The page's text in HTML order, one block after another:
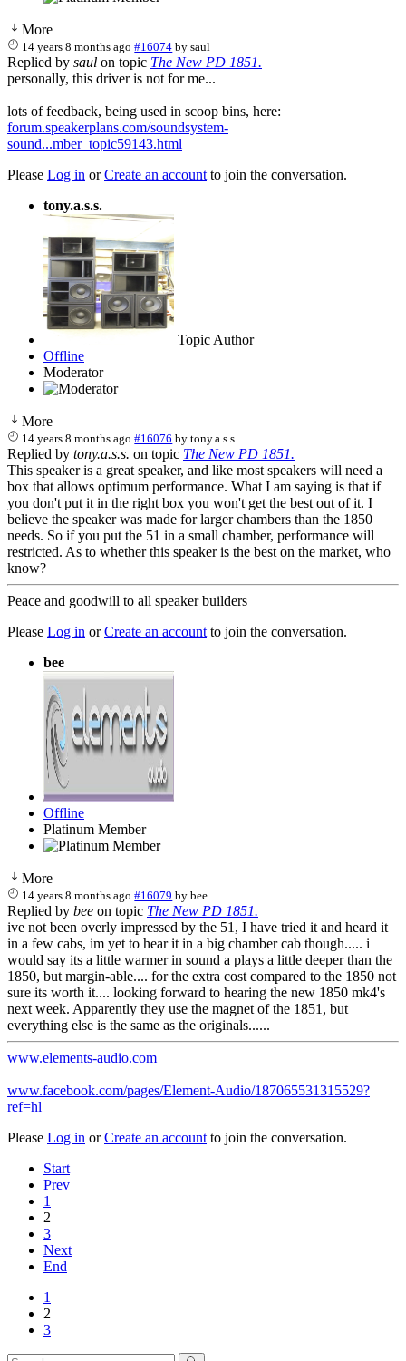
More
14 years 8 months ago #16074 bysaul
Replied by saul on topic The New PD 1851.
personally, this driver is not for me...
lots of feedback, being used in scoop bins, here:
forum.speakerplans.com/soundsystem-
sound...mber_topic59143.html
Please Log in orCreate an account to join the conversation.
tony.a.s.s.
Topic Author
Offline
Moderator
More
14 years 8 months ago #16076 bytony.a.s.s.
Replied by tony.a.s.s. on topic The New PD 1851.
This speaker is a great speaker, and like most speakers will need a
box that allows optimum performance. What I am saying is that if
you don't put it in the right box you won't get the best out of it. I
believe the speaker was made for larger chambers than the 1850
needs. So if you put the 51 in a small chamber, performance will
restricted. As to whether this speaker is the best on the market, who
know?
Peace and goodwill to all speaker builders
Please Log in orCreate an account to join the conversation.
bee
Offline
Platinum Member
More
14 years 8 months ago #16079 bybee
Replied by bee on topic The New PD 1851.
ive not been overly impressed by the 51, I have tried it and heard it
in a few cabs, im yet to hear it in a big chamber cab though..... i
would say its a little warmer in sound a plays a little deeper than the
1850, but margin-able.... for the extra cost compared to the 1850 not
sure its worth it.... looking forward to hearing the new 1850 mk4's
next week. Apparently they use the magnet of the 1851, but
everything else is the same as the originals......
www.elements-audio.com
www.facebook.com/pages/Element-Audio/187065531315529?
ref=hl
Please Log in orCreate an account to join the conversation.
Start
Prev
1
2
3
Next
End
1
2
3